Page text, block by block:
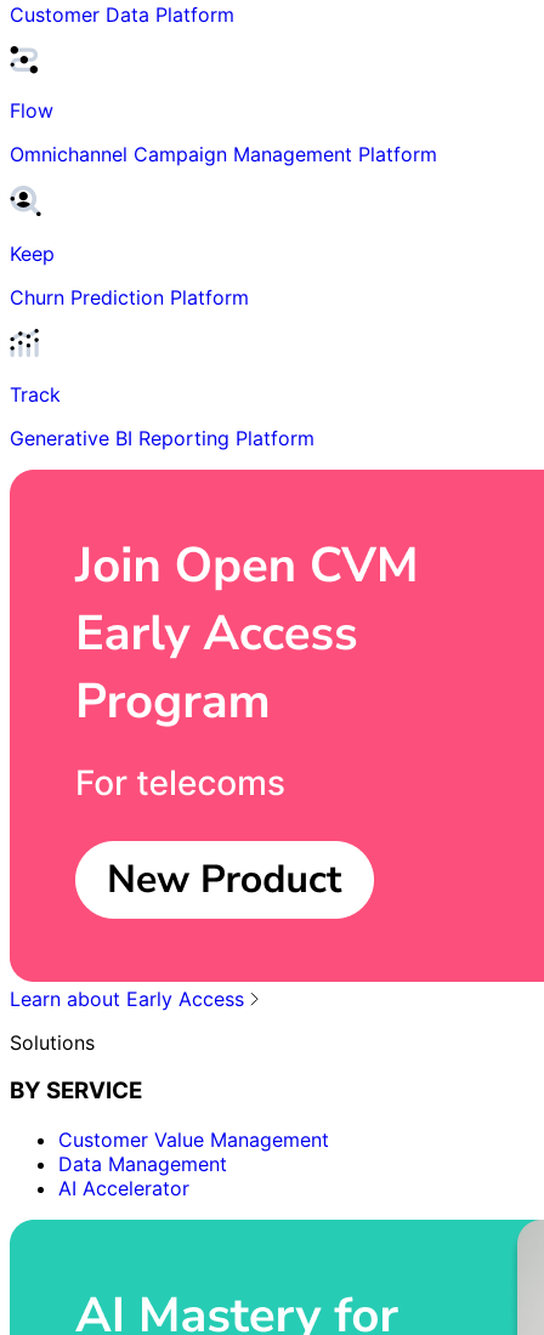
Customer Data Platform
Flow
Omnichannel Campaign Management Platform
Keep
Churn Prediction Platform
Track
Generative BI Reporting Platform
Learn about Early Access
Solutions
BY SERVICE
Customer Value Management
Data Management
AI Accelerator